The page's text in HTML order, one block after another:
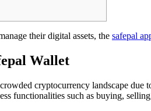
their digital assets, the safepal
Wallet
cryptocurrency landscape
functionalities such as buying,